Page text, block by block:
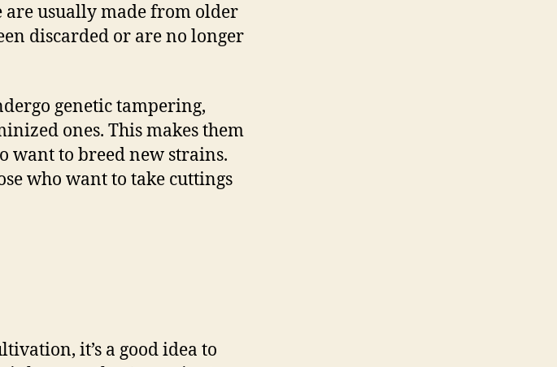
are usually made from older
discarded or are no longer
genetic tampering,
ones. This makes them
want to breed new strains.
who want to take cuttings
it’s a good idea to